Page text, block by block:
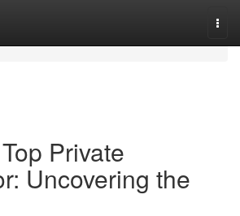
Private
Uncovering the